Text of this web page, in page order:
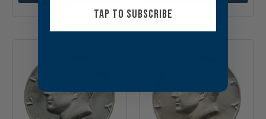
TAP TO SUBSCRIBE